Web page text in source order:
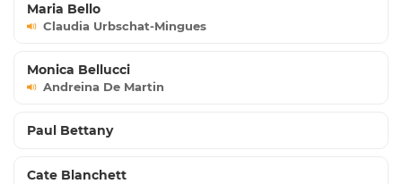
Maria Bello
Claudia Urbschat-Mingues
Monica Bellucci
Andreina De Martin
Paul Bettany
Cate Blanchett